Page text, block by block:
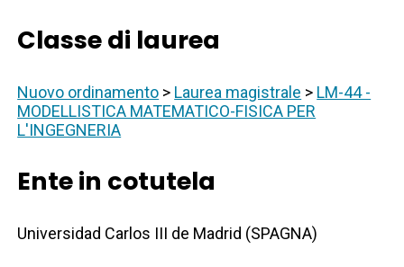
Classe di laurea
Nuovo ordinamento > Laurea magistrale > LM-44 -
MODELLISTICA MATEMATICO-FISICA PER
L'INGEGNERIA
Ente in cotutela
Universidad Carlos III de Madrid (SPAGNA)